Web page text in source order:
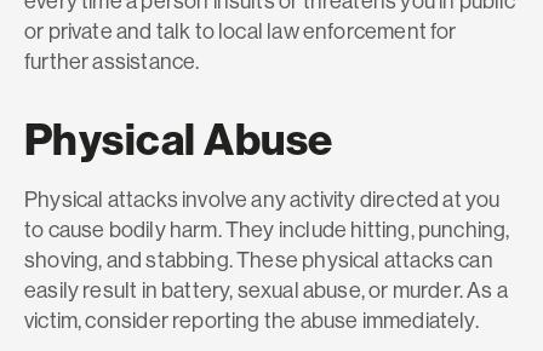
or private and talk to local law enforcement for
further assistance.
Physical Abuse
Physical attacks involve any activity directed at you
to cause bodily harm. They include hitting, punching,
shoving, and stabbing. These physical attacks can
easily result in battery, sexual abuse, or murder. As a
victim, consider reporting the abuse immediately.